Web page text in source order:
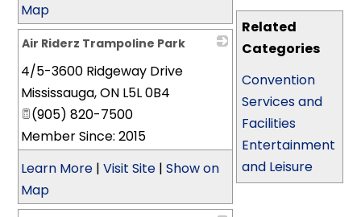
Related
Categories
Convention
Services and
Facilities
Entertainment
and Leisure
Map
Air Riderz Trampoline Park
4/5-3600 Ridgeway Drive
Mississauga,ON L5L 0B4
(905) 820-7500
Member Since: 2015
Learn More |Visit Site |Show on
Map